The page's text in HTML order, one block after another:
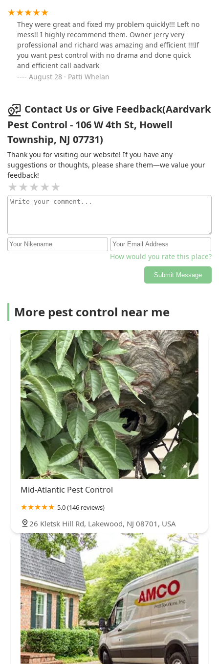
recommend Gerry and his services.
They were great and fixed my problem quickly!!! Left no
mess!! I highly recommend them. Owner jerry very
professional and richard was amazing and efficient !!!If
you want pest control with no drama and done quick
and efficient call aadvark
August 28 · Patti Whelan
Contact Us or Give Feedback(Aardvark
Pest Control - 106 W 4th St, Howell
Township, NJ 07731)
Thank you for visiting our website! If you have any
suggestions or thoughts, please share them—we value your
feedback!
How would you rate this place?
Submit Message
More pest control near me
Mid-Atlantic Pest Control
5.0 (146 reviews)
26 Kletsk Hill Rd, Lakewood, NJ 08701, USA